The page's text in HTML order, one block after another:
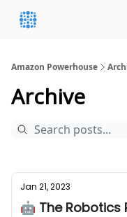
Amazon Powerhouse
Archive
Jan 21, 2023
🤖 The Robotics